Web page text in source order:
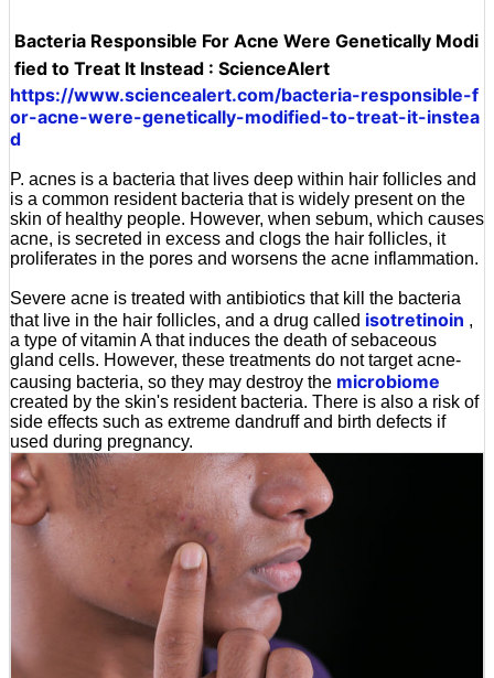
Bacteria Responsible For Acne Were Genetically Modi
fied to Treat It Instead : ScienceAlert
https://www.sciencealert.com/bacteria-responsible-f
or-acne-were-genetically-modified-to-treat-it-instea
d
P. acnes is a bacteria that lives deep within hair follicles and
is a common resident bacteria that is widely present on the
skin of healthy people. However, when sebum, which causes
acne, is secreted in excess and clogs the hair follicles, it
proliferates in the pores and worsens the acne inflammation.
Severe acne is treated with antibiotics that kill the bacteria
that live in the hair follicles, and a drug called isotretinoin ,
a type of vitamin A that induces the death of sebaceous
gland cells. However, these treatments do not target acne-
causing bacteria, so they may destroy the microbiome
created by the skin's resident bacteria. There is also a risk of
side effects such as extreme dandruff and birth defects if
used during pregnancy.